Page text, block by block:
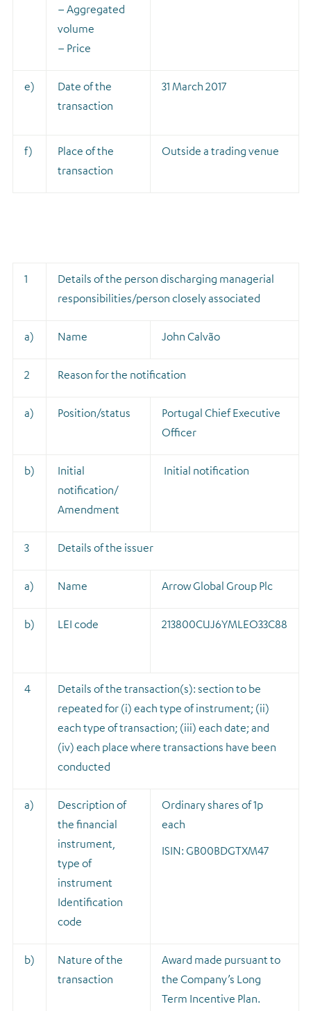
– Aggregated
volume
– Price
e)
Date of the
transaction
31 March 2017
f)
Place of the
transaction
Outside a trading venue
1
Details of the person discharging managerial
responsibilities/person closely associated
a) Name John Calvão
2 Reason for the notification
a) Position/status
Portugal Chief Executive
Officer
b)
Initial
notification/
Amendment
Initial notification
3 Details of the issuer
a) Name Arrow Global Group Plc
b) LEI code 213800CUJ6YMLEO33C88
4
Details of the transaction(s): section to be
repeated for (i) each type of instrument; (ii)
each type of transaction; (iii) each date; and
(iv) each place where transactions have been
conducted
a)
Description of
the financial
instrument,
type of
instrument
Identification
code
Ordinary shares of 1p
each
ISIN: GB00BDGTXM47
b)
Nature of the
transaction
Award made pursuant to
the Company’s Long
Term Incentive Plan.